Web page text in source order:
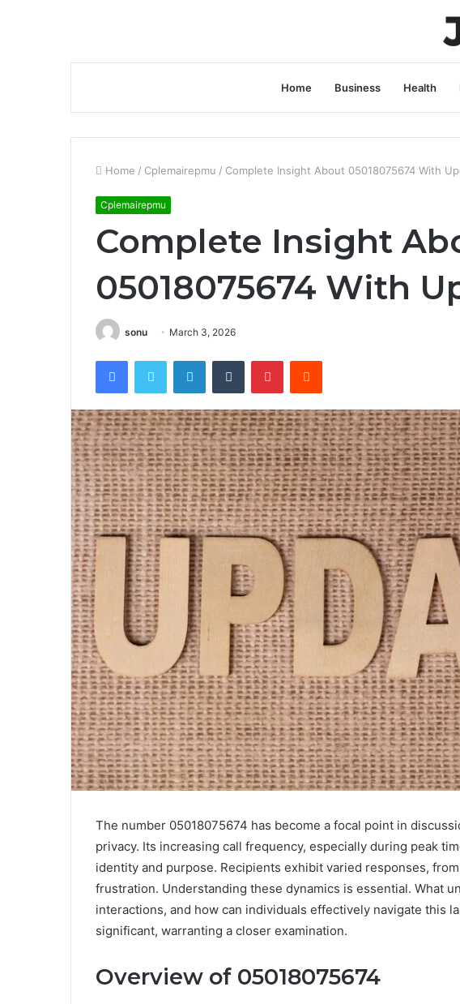
Home Business Health
Home / Cplemairepmu / Complete Insight About 05018075674 With
Cplemairepmu
Complete Insight
05018075674 With
sonu March 3, 2026
FacebookTwitter LinkedInTumblr PinterestReddit
The number 05018075674 has become a focal point in
privacy. Its increasing call frequency, especially during peak
identity and purpose. Recipients exhibit varied responses,
frustration. Understanding these dynamics is essential. What
interactions, and how can individuals effectively navigate this
significant, warranting a closer examination.
Overview of 05018075674